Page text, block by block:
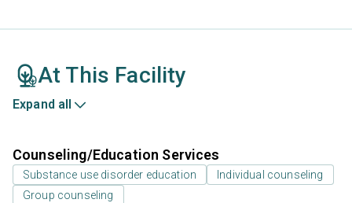
At This Facility
Expand all
Counseling/Education Services
Substance use disorder education
Individual counseling
Group counseling